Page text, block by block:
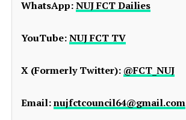
WhatsApp:NUJ FCT Dailies
YouTube:NUJ FCT TV
X (Formerly Twitter): @FCT_NUJ
Email:nujfctcouncil64@gmail.com